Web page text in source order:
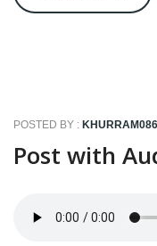
POSTED BY : KHURRAM086
Post with